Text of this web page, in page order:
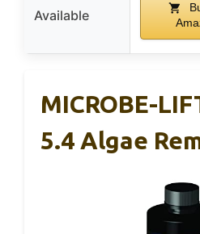
Available
MICROBE-
5.4 Algae